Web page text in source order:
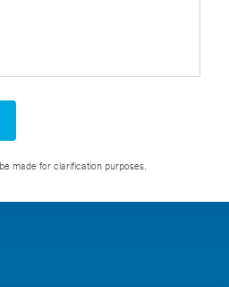
made for clarification purposes.